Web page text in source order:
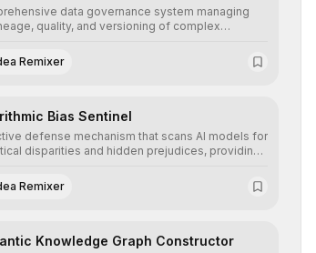
data governance system managing
quality, and versioning of complex
and auditable information.
Remixer
Bias Sentinel
defense mechanism that scans AI models for
disparities and hidden prejudices, providing
and fairness of automated decisions.
Remixer
Knowledge Graph Constructor